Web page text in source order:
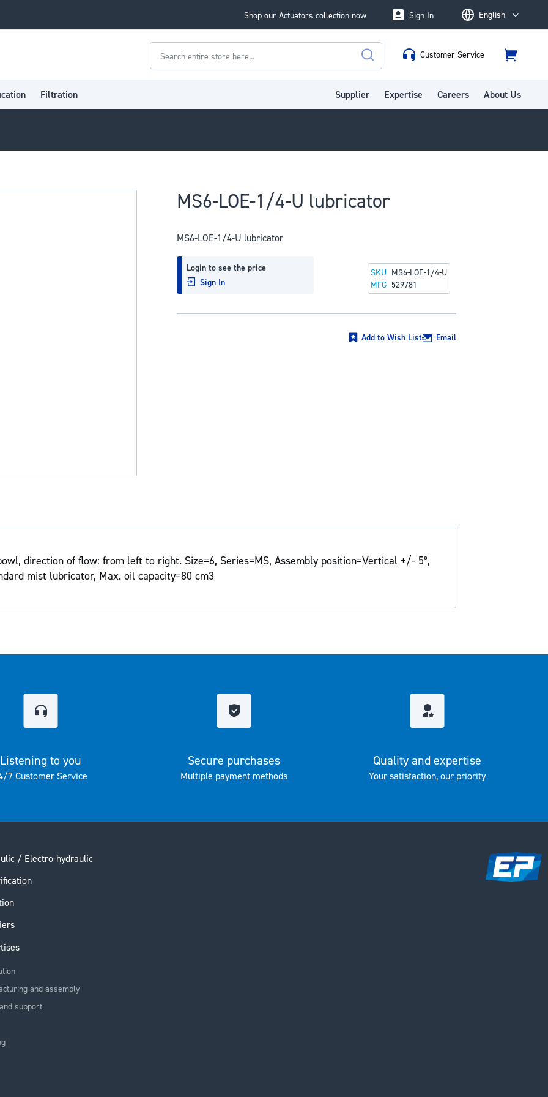
Shop our Actuators collection now LanguageEnglish
Sign In
Search
Customer Service
Cart
Filtration Supplier Expertise Careers About Us
MS6-LOE-1/4-U lubricator
MS6-LOE-1/4-U lubricator
Login to see the price
Sign In
SKU MS6-LOE-1/4-U
MFG 529781
Add to Wish List Email
direction of flow: from left to right. Size=6, Series=MS, Assembly position=Vertical +/- 5°,
mist lubricator, Max. oil capacity=80 cm3
Listening to you
7 Customer Service
Secure purchases
Multiple payment methods
Quality and expertise
Your satisfaction, our priority
/ Electro-hydraulic
and assembly
support